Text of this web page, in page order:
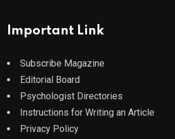
Important Link
Subscribe Magazine
Editorial Board
Psychologist Directories
Instructions for Writing an Article
Privacy Policy